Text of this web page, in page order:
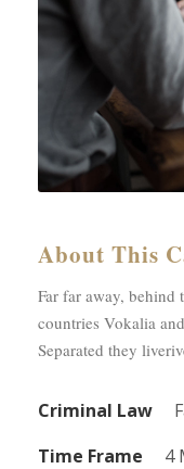
About This
Far far away, behind
countries Vokalia
Separated they
Criminal Law
Time Frame
4